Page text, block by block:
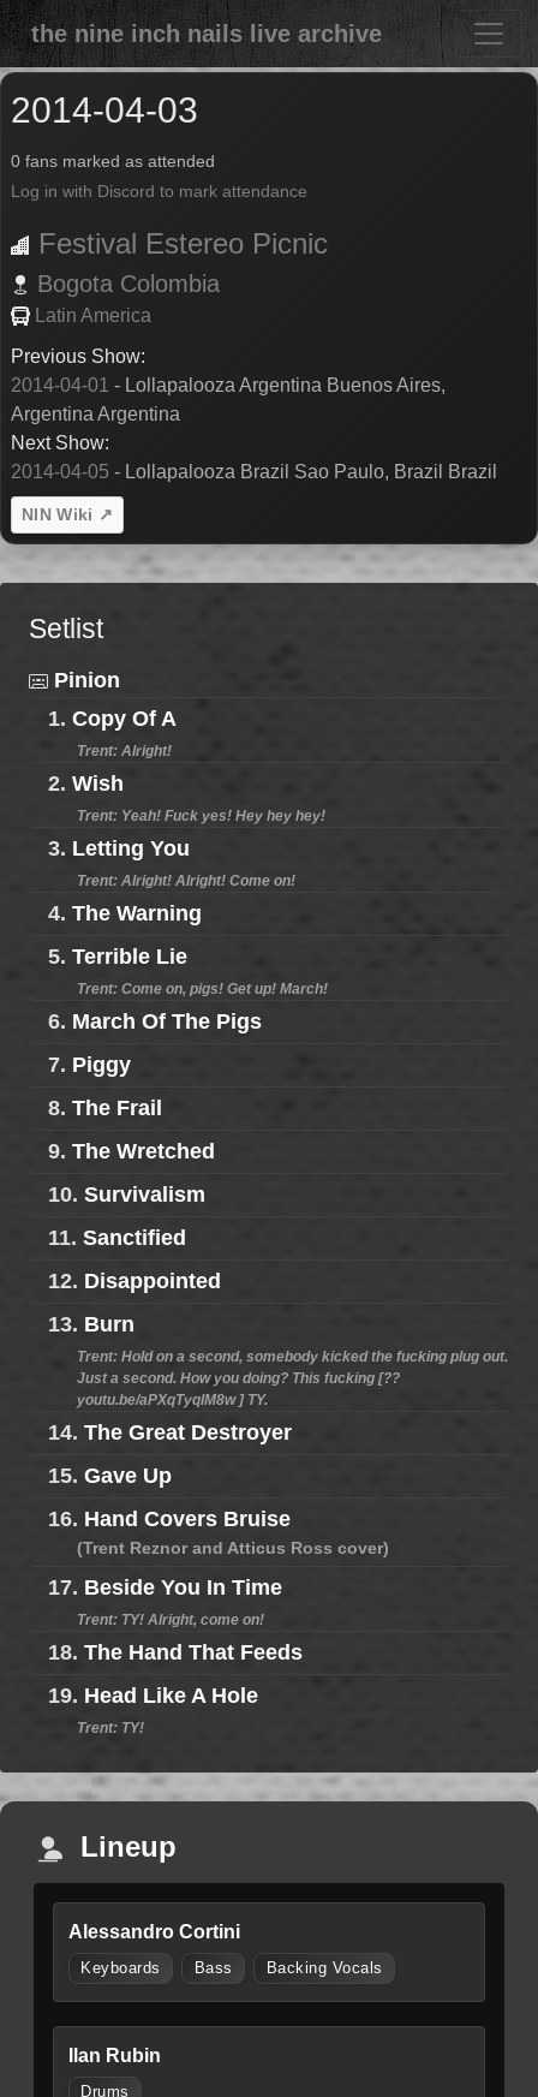
the nine inch nails live archive
2014-04-03
0 fans marked as attended
Log in with Discord to mark attendance
Festival Estereo Picnic
Bogota Colombia
Latin America
Previous Show:
2014-04-01 - Lollapalooza Argentina Buenos Aires,
Argentina Argentina
Next Show:
2014-04-05 - Lollapalooza Brazil Sao Paulo, Brazil Brazil
NIN Wiki ↗
Setlist
Pinion
1. Copy Of A
Trent: Alright!
2. Wish
Trent: Yeah! Fuck yes! Hey hey hey!
3. Letting You
Trent: Alright! Alright! Come on!
4. The Warning
5. Terrible Lie
Trent: Come on, pigs! Get up! March!
6. March Of The Pigs
7. Piggy
8. The Frail
9. The Wretched
10. Survivalism
11. Sanctified
12. Disappointed
13. Burn
Trent: Hold on a second, somebody kicked the fucking plug out.
Just a second. How you doing? This fucking [??
youtu.be/aPXqTyqlM8w ] TY.
14. The Great Destroyer
15. Gave Up
16. Hand Covers Bruise
(Trent Reznor and Atticus Ross cover)
17. Beside You In Time
Trent: TY! Alright, come on!
18. The Hand That Feeds
19. Head Like A Hole
Trent: TY!
Lineup
Alessandro Cortini
Keyboards Bass Backing Vocals
Ilan Rubin
Drums